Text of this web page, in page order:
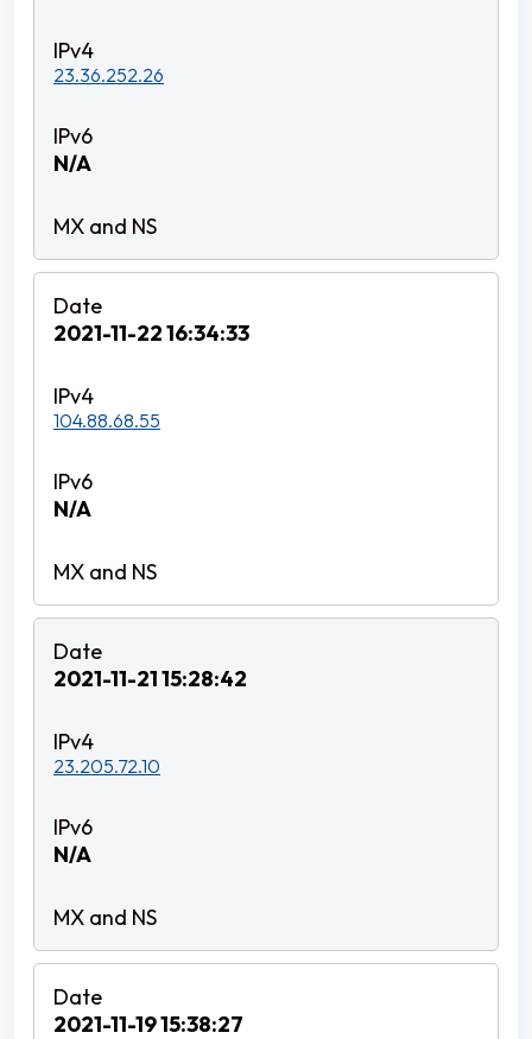
23.36.252.26
N/A
2021-11-22 16:34:33
104.88.68.55
N/A
2021-11-21 15:28:42
23.205.72.10
N/A
2021-11-19 15:38:27